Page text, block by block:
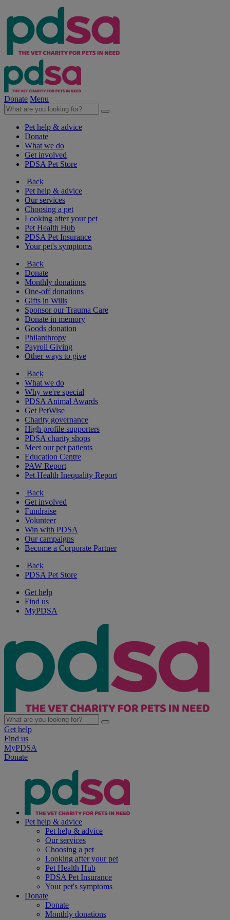
Donate Menu
Pet help & advice
Donate
What we do
Get involved
PDSA Pet Store
Back
Pet help & advice
Our services
Choosing a pet
Looking after your pet
Pet Health Hub
PDSA Pet Insurance
Your pet's symptoms
Back
Donate
Monthly donations
One-off donations
Gifts in Wills
Sponsor our Trauma Care
Donate in memory
Goods donation
Philanthropy
Payroll Giving
Other ways to give
Back
What we do
Why we're special
PDSA Animal Awards
Get PetWise
Charity governance
High profile supporters
PDSA charity shops
Meet our pet patients
Education Centre
PAW Report
Pet Health Inequality Report
Back
Get involved
Fundraise
Volunteer
Win with PDSA
Our campaigns
Become a Corporate Partner
Back
PDSA Pet Store
Get help
Find us
MyPDSA
Get help
Find us
MyPDSA
Donate
Pet help & advice
Pet help & advice
Our services
Choosing a pet
Looking after your pet
Pet Health Hub
PDSA Pet Insurance
Your pet's symptoms
Donate
Donate
Monthly donations